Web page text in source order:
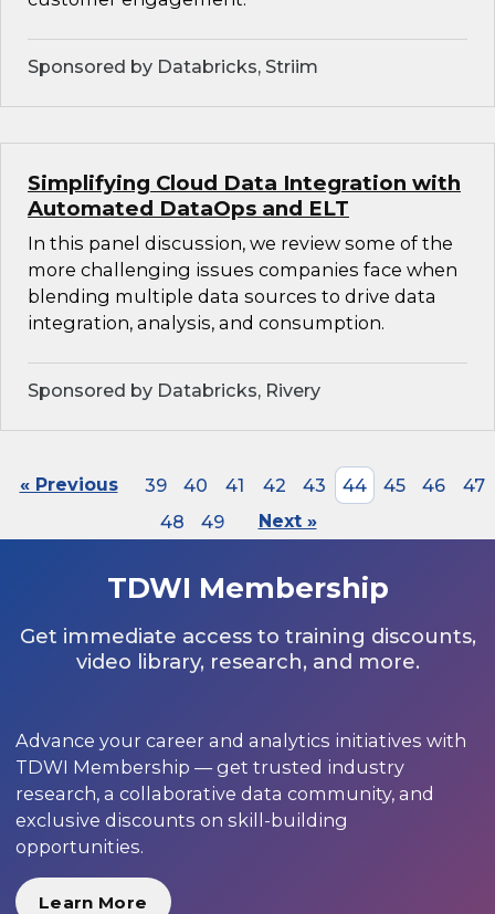
Sponsored by Databricks, Striim
Simplifying Cloud Data Integration with
Automated DataOps and ELT
In this panel discussion, we review some of the
more challenging issues companies face when
blending multiple data sources to drive data
integration, analysis, and consumption.
Sponsored by Databricks, Rivery
« Previous 39 40 41 42 43 44 45 46
47
48
49 Next »
TDWI Membership
Get immediate access to training discounts,
video library, research, and more.
Advance your career and analytics initiatives with
TDWI Membership — get trusted industry
research, a collaborative data community, and
exclusive discounts on skill-building
opportunities.
Learn More